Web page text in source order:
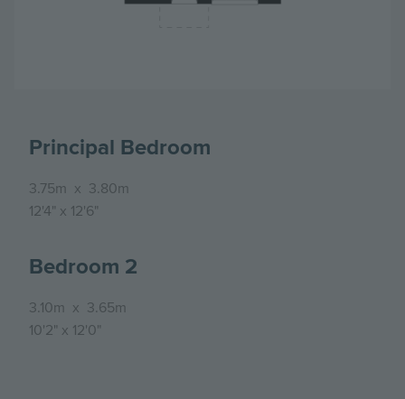
Principal Bedroom
3.75m x 3.80m
12'4" x 12'6"
Bedroom 2
3.10m x 3.65m
10'2" x 12'0"